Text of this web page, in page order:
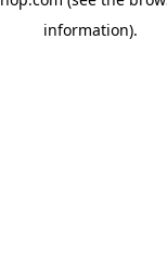
information).